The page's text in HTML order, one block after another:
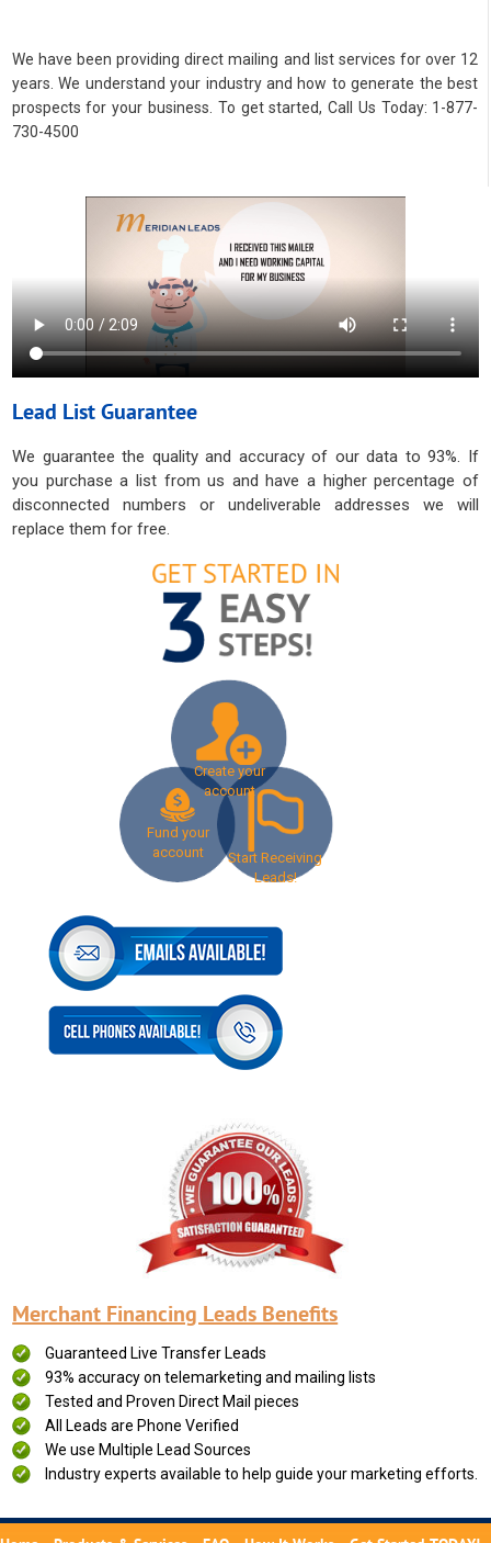
We have been providing direct mailing and list services for over 12
years. We understand your industry and how to generate the best
prospects for your business. To get started, Call Us Today: 1-877-
730-4500
Lead List Guarantee
We guarantee the quality and accuracy of our data to 93%. If
you purchase a list from us and have a higher percentage of
disconnected numbers or undeliverable addresses we will
replace them for free.
Create your
account
Fund your
account
Start Receiving
Leads!
Merchant Financing Leads Benefits
Guaranteed Live Transfer Leads
93% accuracy on telemarketing and mailing lists
Tested and Proven Direct Mail pieces
All Leads are Phone Verified
We use Multiple Lead Sources
Industry experts available to help guide your marketing efforts.